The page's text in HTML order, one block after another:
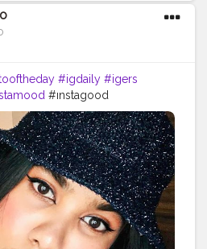
#igdaily #igers
#ınstagood
#beautybloggers
#fashionista
#myhappyday #greatday
#bloggerstyle #bombay